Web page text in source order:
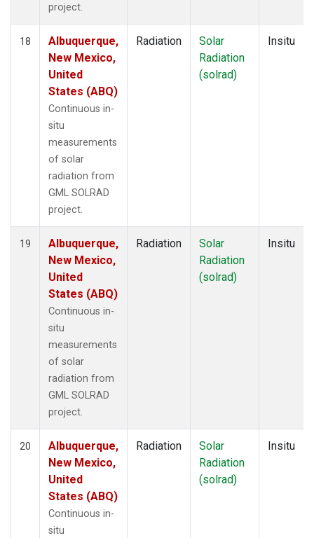
project.
18
Albuquerque,
New Mexico,
United
States (ABQ)
Continuous in-
situ
measurements
of solar
radiation from
GML SOLRAD
project.
Radiation
Solar
Radiation
(solrad)
Insitu
19
Albuquerque,
New Mexico,
United
States (ABQ)
Continuous in-
situ
measurements
of solar
radiation from
GML SOLRAD
project.
Radiation
Solar
Radiation
(solrad)
Insitu
20
Albuquerque,
New Mexico,
United
States (ABQ)
Continuous in-
situ
Radiation
Solar
Radiation
(solrad)
Insitu